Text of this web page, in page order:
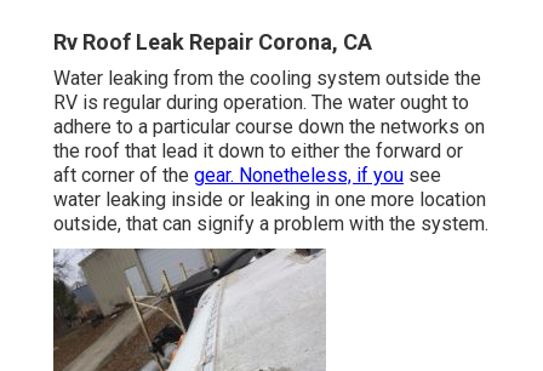
Rv Roof Leak Repair Corona, CA
Water leaking from the cooling system outside the
RV is regular during operation. The water ought to
adhere to a particular course down the networks on
the roof that lead it down to either the forward or
aft corner of the gear. Nonetheless, if you see
water leaking inside or leaking in one more location
outside, that can signify a problem with the system.